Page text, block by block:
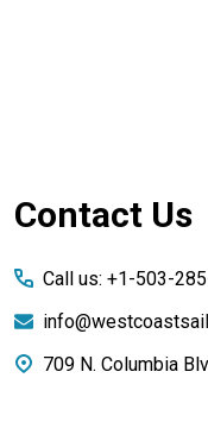
Footer
Contact Us
Call us: +1-503-
709 N. Columbia